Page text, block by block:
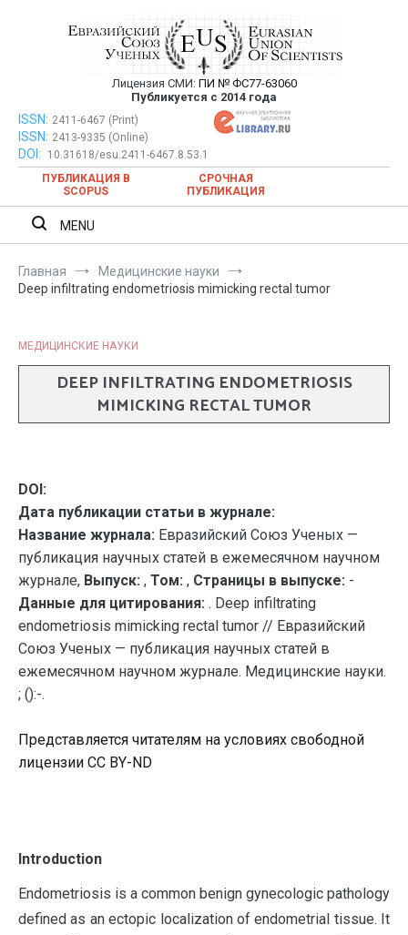
Евразийский Союз Ученых —
публикация научных статей в
ежемесячном научном журнале
Лицензия СМИ: ПИ № ФС77-63060
Публикуется с 2014 года
Евразийский Союз Ученых — публикация научных статей в
ежемесячном научном журнале
ISSN: 2411-6467 (Print)
ISSN: 2413-9335 (Online)
DOI:
10.31618/esu.2411-6467.8.53.1
ПУБЛИКАЦИЯ В
SCOPUS
СРОЧНАЯ
ПУБЛИКАЦИЯ
MENU
Главная
Медицинские науки
Deep infiltrating endometriosis mimicking rectal tumor
МЕДИЦИНСКИЕ НАУКИ
DEEP INFILTRATING ENDOMETRIOSIS
MIMICKING RECTAL TUMOR
DOI:
Дата публикации статьи в журнале:
Название журнала: Евразийский Союз Ученых —
публикация научных статей в ежемесячном научном
журнале, Выпуск: , Том: , Страницы в выпуске: -
Данные для цитирования: . Deep infiltrating
endometriosis mimicking rectal tumor // Евразийский
Союз Ученых — публикация научных статей в
ежемесячном научном журнале. Медицинские науки.
; ():-.
Представляется читателям на условиях свободной
лицензии CC BY-ND
Introduction
Endometriosis is a common benign gynecologic pathology
defined as an ectopic localization of endometrial tissue. It